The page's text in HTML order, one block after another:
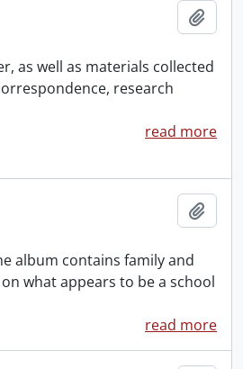
as well as materials collected
research
read more
album contains family and
what appears to be a school
read more